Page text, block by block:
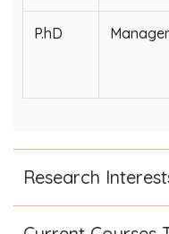
P.hD
Research